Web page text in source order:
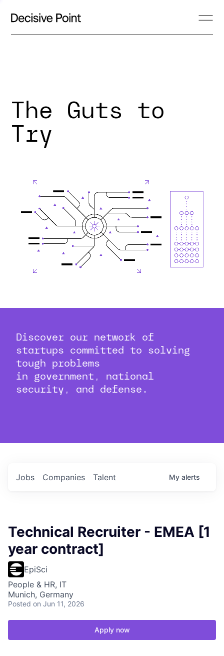
The Guts to
Try
Discover our network of
startups committed to solving
tough problems
in government, national
security, and defense.
Jobs Companies Talent My alerts
Technical Recruiter - EMEA [1
year contract]
EpiSci
People & HR, IT
Munich, Germany
Posted on Jun 11, 2026
Apply now